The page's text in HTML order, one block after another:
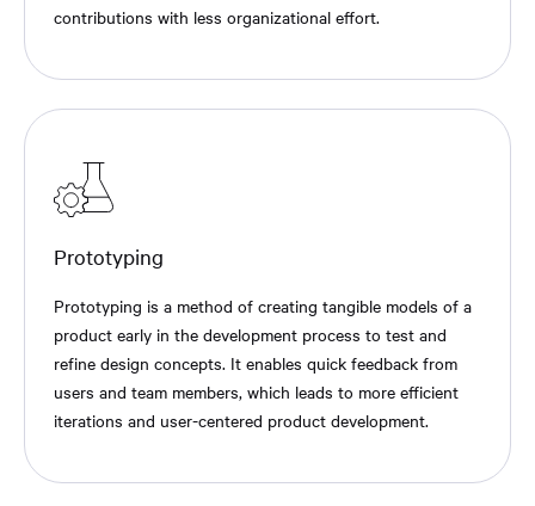
contributions with less organizational effort.
Prototyping
Prototyping is a method of creating tangible models of a
product early in the development process to test and
refine design concepts. It enables quick feedback from
users and team members, which leads to more efficient
iterations and user-centered product development.